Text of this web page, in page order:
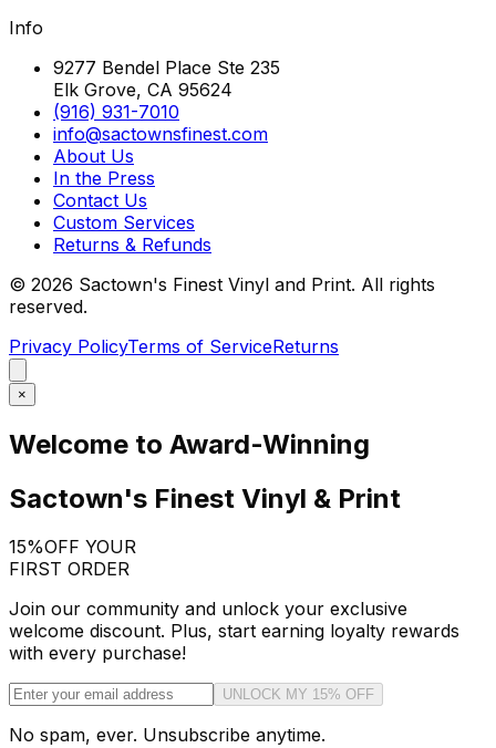
Info
9277 Bendel Place Ste 235
Elk Grove, CA 95624
(916) 931-7010
info@sactownsfinest.com
About Us
In the Press
Contact Us
Custom Services
Returns & Refunds
© 2026 Sactown's Finest Vinyl and Print. All rights
reserved.
Privacy PolicyTerms of ServiceReturns
×
Welcome to Award-Winning
Sactown's Finest Vinyl & Print
15%OFF YOUR
FIRST ORDER
Join our community and unlock your exclusive
welcome discount. Plus, start earning loyalty rewards
with every purchase!
UNLOCK MY 15% OFF
No spam, ever. Unsubscribe anytime.